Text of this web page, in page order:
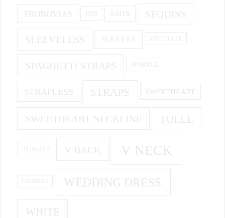
PRONOVIAS RED SATIN SEQUINS
SLEEVELESS SLEEVES SOFT TULLE
SPAGHETTI STRAPS SPARKLE
STRAPLESS STRAPS SWEETHEART
SWEETHEART NECKLINE TULLE
TUXEDO V BACK V NECK
WEDDING WEDDING DRESS
WHITE